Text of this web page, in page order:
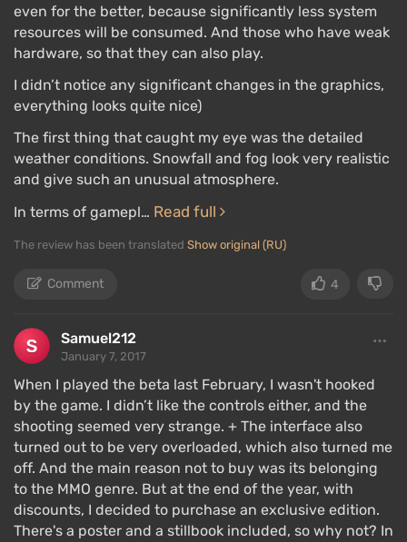
even for the better, because significantly less system
resources will be consumed. And those who have weak
hardware, so that they can also play.
I didn’t notice any significant changes in the graphics,
everything looks quite nice)
The first thing that caught my eye was the detailed
weather conditions. Snowfall and fog look very realistic
and give such an unusual atmosphere.
In terms of gamepl… Read full
The review has been translated Show original (RU)
Comment 4
Samuel212
January 7, 2017
When I played the beta last February, I wasn't hooked
by the game. I didn’t like the controls either, and the
shooting seemed very strange. + The interface also
turned out to be very overloaded, which also turned me
off. And the main reason not to buy was its belonging
to the MMO genre. But at the end of the year, with
discounts, I decided to purchase an exclusive edition.
There's a poster and a stillbook included, so why not? In